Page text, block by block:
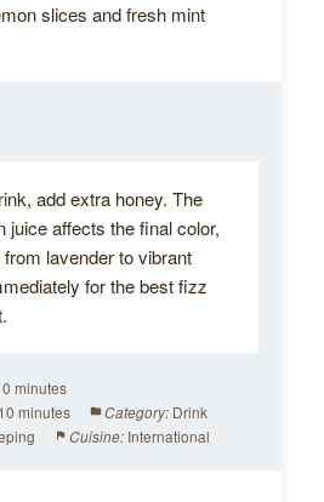
slices and fresh mint
add extra honey. The
juice affects the final color,
lavender to vibrant
for the best fizz
minutes
10 minutes Category: Drink
Cuisine: International